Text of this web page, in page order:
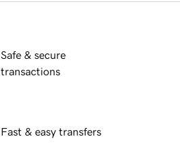
Safe & secure
transactions
Fast & easy transfers